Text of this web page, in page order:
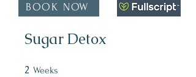
BOOK NOW
Sugar Detox
2 Weeks